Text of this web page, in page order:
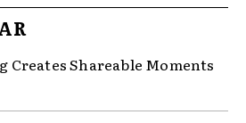
Creates Shareable Moments